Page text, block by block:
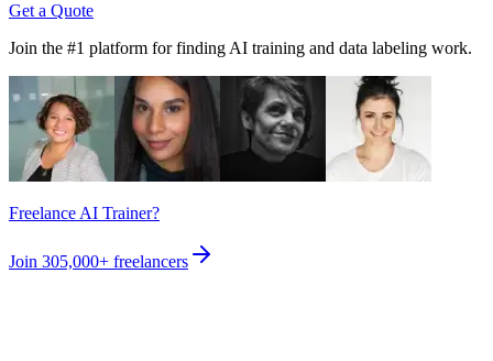
Get a Quote
Join the #1 platform for finding AI training and data labeling work.
Freelance AI Trainer?
Join 305,000+ freelancers